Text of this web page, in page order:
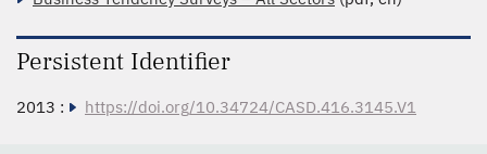
Persistent Identifier
2013 : https://doi.org/10.34724/CASD.416.3145.V1